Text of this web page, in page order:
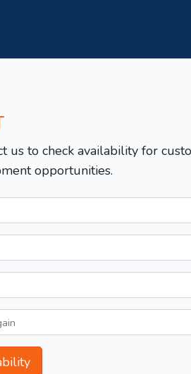
us to check availability for
opportunities.